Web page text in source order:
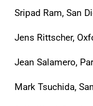
Sripad Ram, San
Jens Rittscher,
Jean Salamero,
Mark Tsuchida,